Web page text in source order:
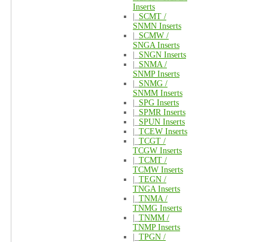
Inserts
SCMT /
SNMN Inserts
SCMW /
SNGA Inserts
SNGN Inserts
SNMA /
SNMP Inserts
SNMG /
SNMM Inserts
SPG Inserts
SPMR Inserts
SPUN Inserts
TCEW Inserts
TCGT /
TCGW Inserts
TCMT /
TCMW Inserts
TEGN /
TNGA Inserts
TNMA /
TNMG Inserts
TNMM /
TNMP Inserts
TPGN /